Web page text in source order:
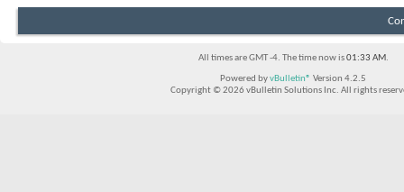
All times are GMT -4. The time now is01:33 AM.
Powered byvBulletin® Version 4.2.5
Copyright © 2026 vBulletin Solutions Inc. All rights